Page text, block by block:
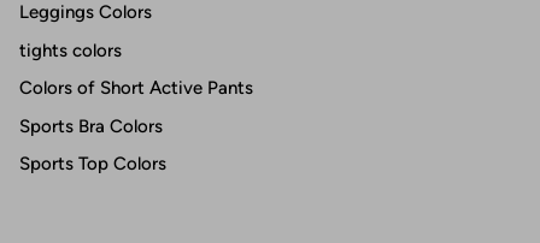
Leggings Colors
tights colors
Colors of Short Active Pants
Sports Bra Colors
Sports Top Colors